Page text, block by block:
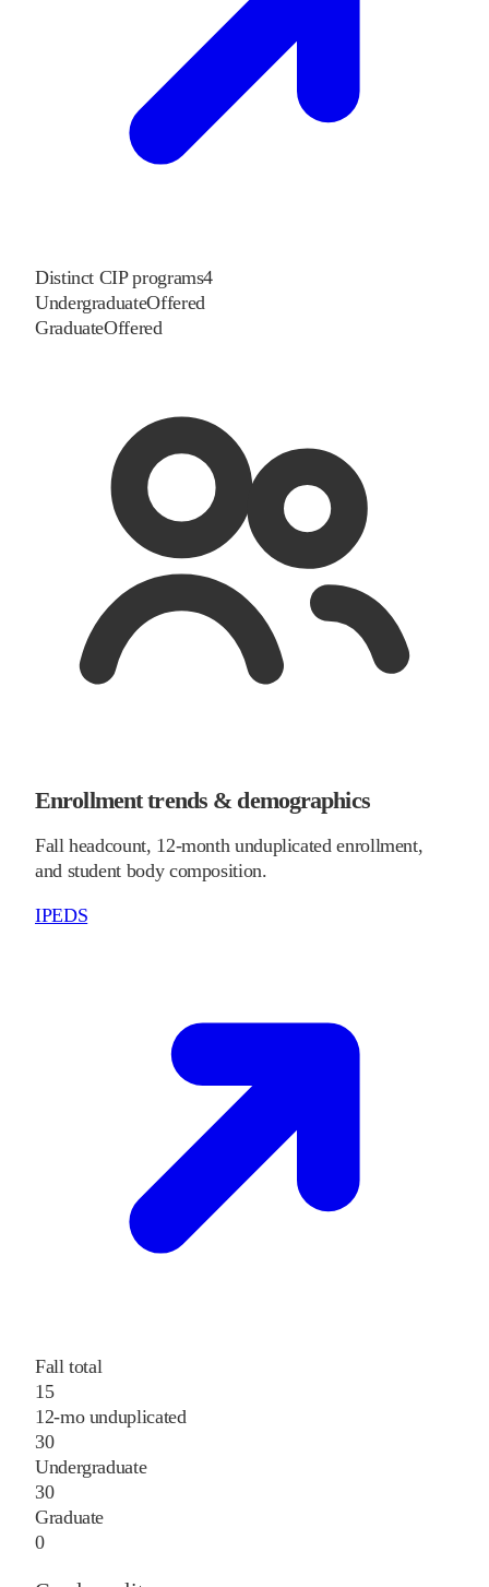
Distinct CIP programs4
UndergraduateOffered
GraduateOffered
Enrollment trends & demographics
Fall headcount, 12-month unduplicated enrollment,
and student body composition.
IPEDS
Fall total
15
12-mo unduplicated
30
Undergraduate
30
Graduate
0